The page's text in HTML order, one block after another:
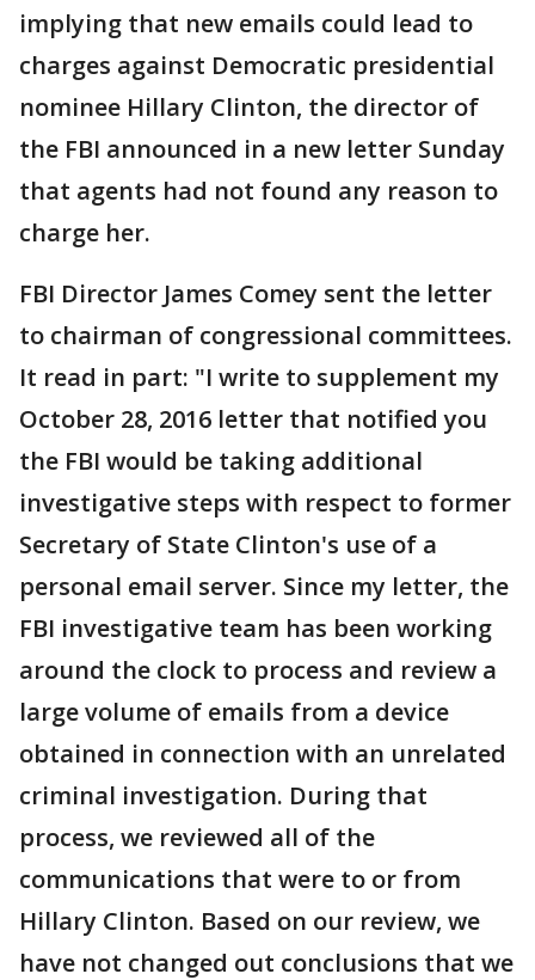
implying that new emails could lead to
charges against Democratic presidential
nominee Hillary Clinton, the director of
the FBI announced in a new letter Sunday
that agents had not found any reason to
charge her.
FBI Director James Comey sent the letter
to chairman of congressional committees.
It read in part: "I write to supplement my
October 28, 2016 letter that notified you
the FBI would be taking additional
investigative steps with respect to former
Secretary of State Clinton's use of a
personal email server. Since my letter, the
FBI investigative team has been working
around the clock to process and review a
large volume of emails from a device
obtained in connection with an unrelated
criminal investigation. During that
process, we reviewed all of the
communications that were to or from
Hillary Clinton. Based on our review, we
have not changed out conclusions that we